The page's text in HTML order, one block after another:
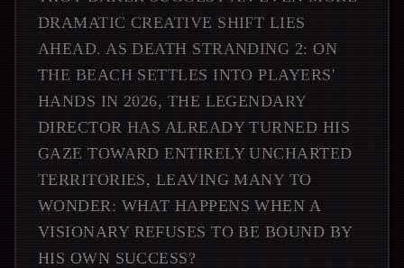
DRAMATIC CREATIVE SHIFT LIES
AHEAD. AS DEATH STRANDING 2: ON
THE BEACH SETTLES INTO PLAYERS'
HANDS IN 2026, THE LEGENDARY
DIRECTOR HAS ALREADY TURNED HIS
GAZE TOWARD ENTIRELY UNCHARTED
TERRITORIES, LEAVING MANY TO
WONDER: WHAT HAPPENS WHEN A
VISIONARY REFUSES TO BE BOUND BY
HIS OWN SUCCESS?